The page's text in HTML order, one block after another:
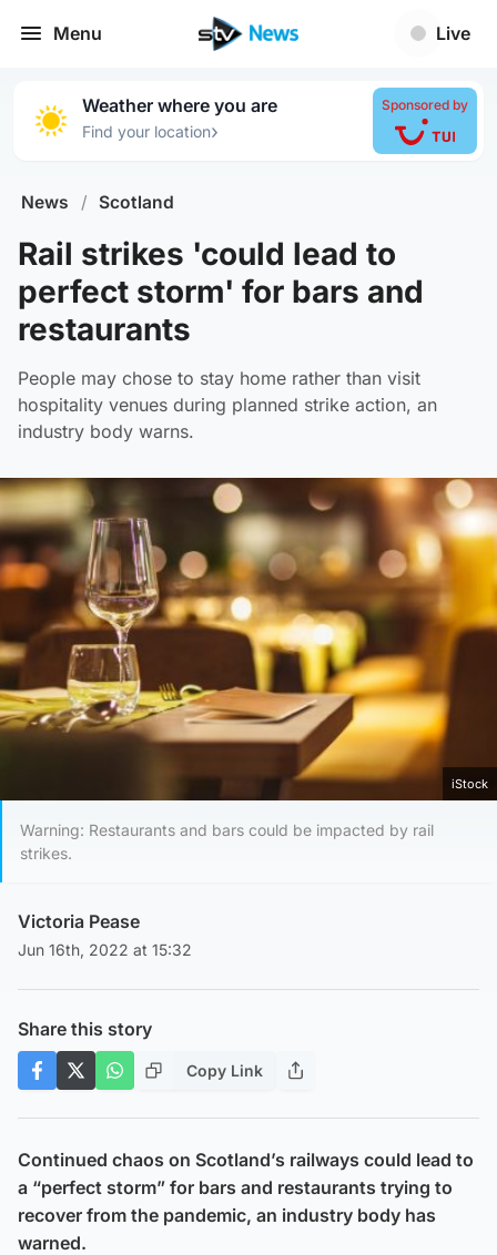
Menu Live
Weather where you are
Find your location›
Sponsored by
News / Scotland
Rail strikes 'could lead to
perfect storm' for bars and
restaurants
People may chose to stay home rather than visit
hospitality venues during planned strike action, an
industry body warns.
iStock
Warning: Restaurants and bars could be impacted by rail
strikes.
Victoria Pease
Jun 16th, 2022 at 15:32
Share this story
Copy Link
Continued chaos on Scotland’s railways could lead to
a “perfect storm” for bars and restaurants trying to
recover from the pandemic, an industry body has
warned.